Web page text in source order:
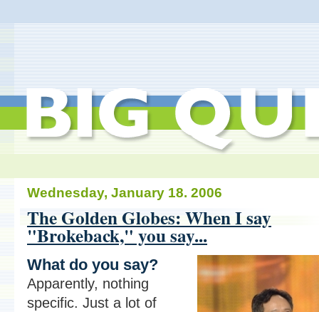
Wednesday, January 18. 2006
The Golden Globes: When I say
"Brokeback," you say...
What do you say?
Apparently, nothing
specific. Just a lot of